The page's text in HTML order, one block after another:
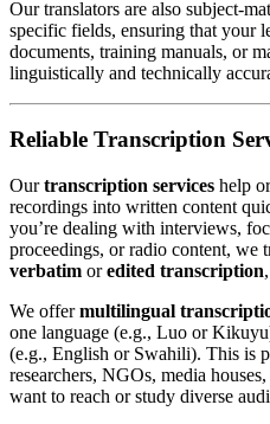
Our translators are also subject-
specific fields, ensuring that your
documents, training manuals, or
linguistically and technically
Reliable Transcription
Ourtranscription services help
recordings into written content
you’re dealing with interviews,
proceedings, or radio content,
verbatim oredited transcription
We offermultilingual
one language (e.g., Luo or
(e.g., English or Swahili). This is
researchers, NGOs, media
want to reach or study diverse